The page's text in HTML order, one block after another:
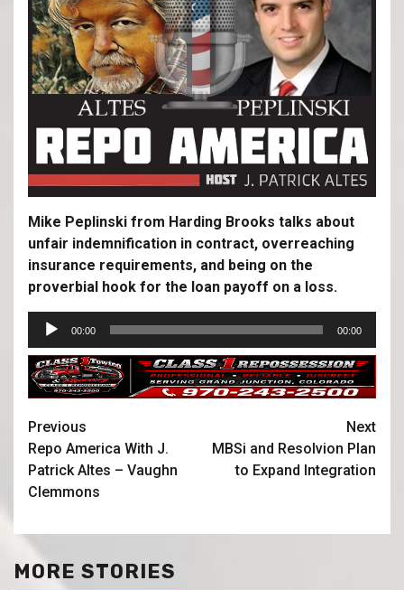
Mike Peplinski from Harding Brooks talks about
unfair indemnification in contract, overreaching
insurance requirements, and being on the
proverbial hook for the loan payoff on a loss.
Audio
00:00 00:00
Previous
Repo America With J.
Patrick Altes – Vaughn
Clemmons
Next
MBSi and Resolvion Plan
to Expand Integration
MORE STORIES